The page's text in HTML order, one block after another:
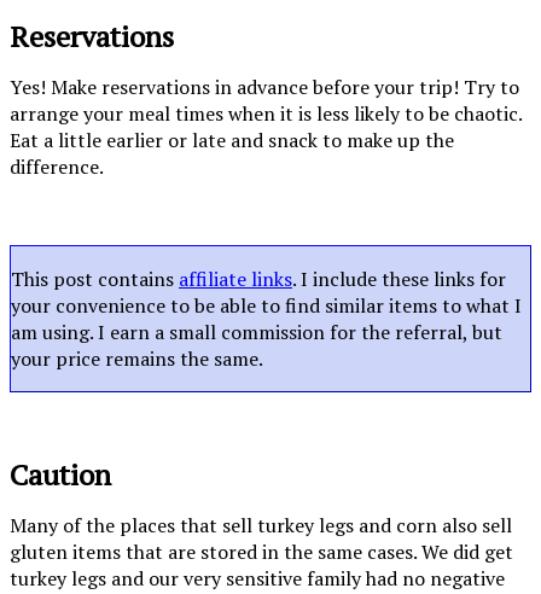
Reservations
Yes! Make reservations in advance before your trip! Try to
arrange your meal times when it is less likely to be chaotic.
Eat a little earlier or late and snack to make up the
difference.
This post contains affiliate links. I include these links for
your convenience to be able to find similar items to what I
am using. I earn a small commission for the referral, but
your price remains the same.
Caution
Many of the places that sell turkey legs and corn also sell
gluten items that are stored in the same cases. We did get
turkey legs and our very sensitive family had no negative